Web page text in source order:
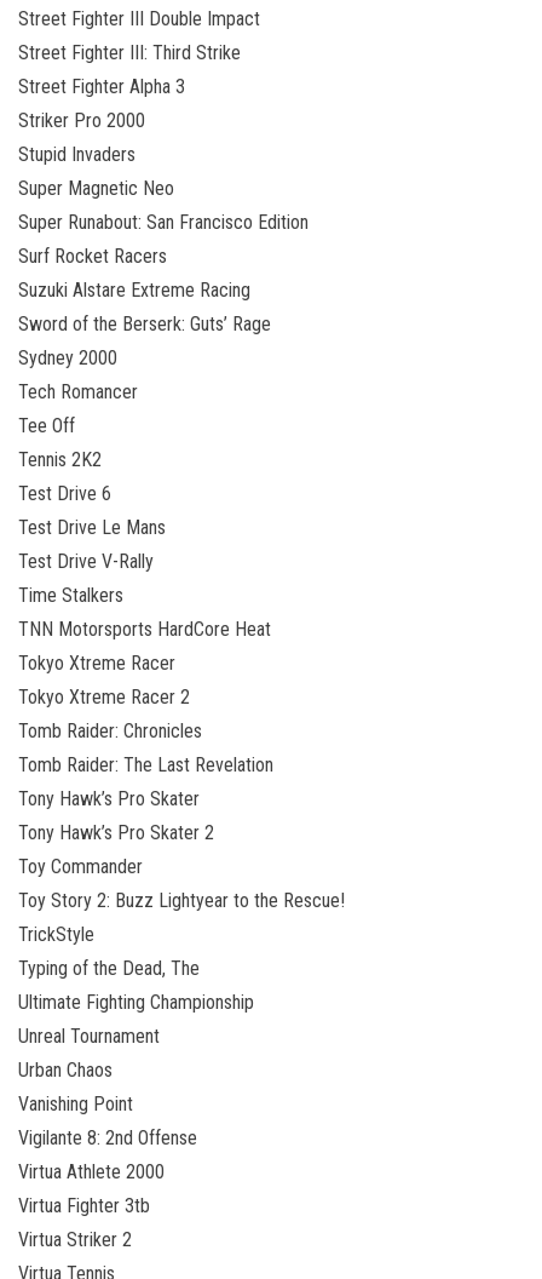
Street Fighter III Double Impact
Street Fighter III: Third Strike
Street Fighter Alpha 3
Striker Pro 2000
Stupid Invaders
Super Magnetic Neo
Super Runabout: San Francisco Edition
Surf Rocket Racers
Suzuki Alstare Extreme Racing
Sword of the Berserk: Guts’ Rage
Sydney 2000
Tech Romancer
Tee Off
Tennis 2K2
Test Drive 6
Test Drive Le Mans
Test Drive V-Rally
Time Stalkers
TNN Motorsports HardCore Heat
Tokyo Xtreme Racer
Tokyo Xtreme Racer 2
Tomb Raider: Chronicles
Tomb Raider: The Last Revelation
Tony Hawk’s Pro Skater
Tony Hawk’s Pro Skater 2
Toy Commander
Toy Story 2: Buzz Lightyear to the Rescue!
TrickStyle
Typing of the Dead, The
Ultimate Fighting Championship
Unreal Tournament
Urban Chaos
Vanishing Point
Vigilante 8: 2nd Offense
Virtua Athlete 2000
Virtua Fighter 3tb
Virtua Striker 2
Virtua Tennis